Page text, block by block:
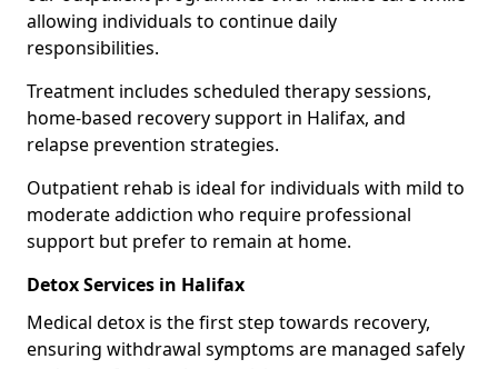
allowing individuals to continue daily
responsibilities.
Treatment includes scheduled therapy sessions,
home-based recovery support in Halifax, and
relapse prevention strategies.
Outpatient rehab is ideal for individuals with mild to
moderate addiction who require professional
support but prefer to remain at home.
Detox Services in Halifax
Medical detox is the first step towards recovery,
ensuring withdrawal symptoms are managed safely